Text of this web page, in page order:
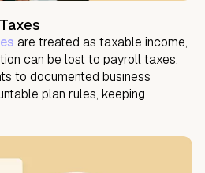
are treated as taxable income,
can be lost to payroll taxes.
to documented business
plan rules, keeping